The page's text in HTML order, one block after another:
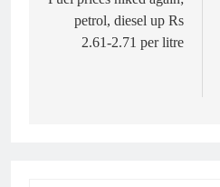
petrol, diesel up Rs
2.61-2.71 per litre